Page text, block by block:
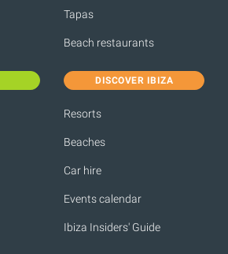
Tapas
Beach restaurants
DISCOVER IBIZA
Resorts
Beaches
Car hire
Events calendar
Ibiza Insiders' Guide